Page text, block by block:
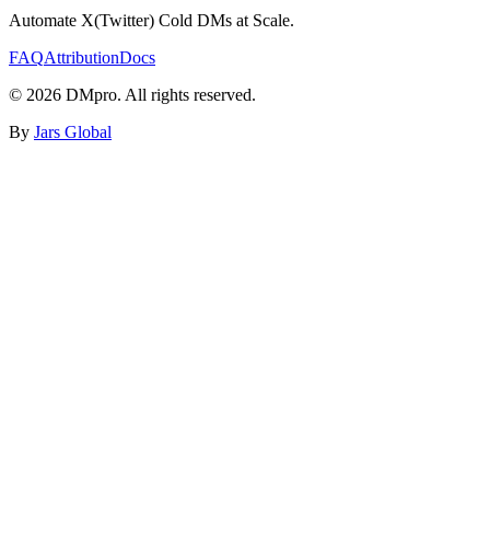
Automate X(Twitter) Cold DMs at Scale.
FAQAttributionDocs
© 2026 DMpro. All rights reserved.
By Jars Global